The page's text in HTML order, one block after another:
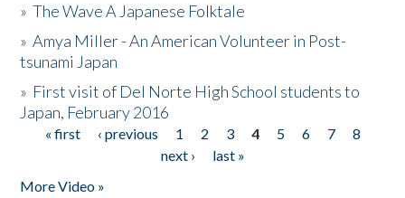
»The Wave A Japanese Folktale
»Amya Miller - An American Volunteer in Post-
tsunami Japan
» First visit of Del Norte High School students to
Japan, February 2016
Pages
« first ‹ previous 1 2 3 4 5 6 7
8
next ›
last »
More Video »